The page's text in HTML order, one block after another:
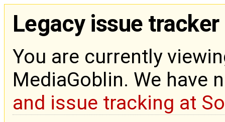
Legacy issue tracker
You are currently
MediaGoblin. We have
and issue tracking at